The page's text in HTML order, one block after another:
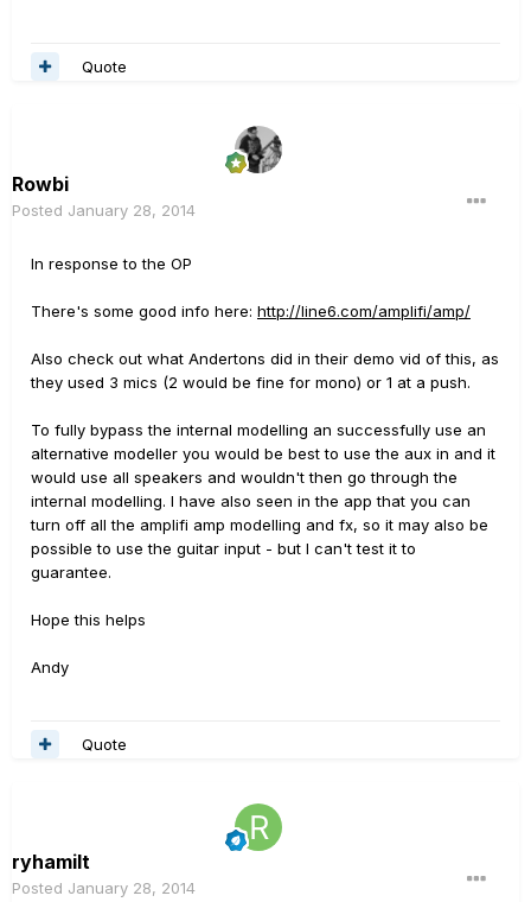
Quote
Rowbi
Posted January 28, 2014
In response to the OP
There's some good info here: http://line6.com/amplifi/amp/
Also check out what Andertons did in their demo vid of this, as
they used 3 mics (2 would be fine for mono) or 1 at a push.
To fully bypass the internal modelling an successfully use an
alternative modeller you would be best to use the aux in and it
would use all speakers and wouldn't then go through the
internal modelling. I have also seen in the app that you can
turn off all the amplifi amp modelling and fx, so it may also be
possible to use the guitar input - but I can't test it to
guarantee.
Hope this helps
Andy
Quote
ryhamilt
Posted January 28, 2014